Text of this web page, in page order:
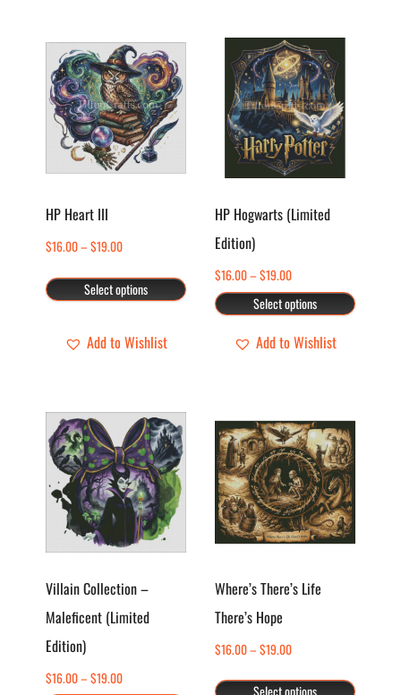
HP Heart III
$16.00– $19.00Price
$16.00
Select options
This
product
has
multiple
variants.
The
be
chosen
on
product
Add to Wishlist
HP Hogwarts (Limited
Edition)
$16.00– $19.00Price
range:
$16.00
through
Select options
This
product
has
multiple
variants.
The
may
chosen
on
product
Add to Wishlist
Villain Collection –
Maleficent (Limited
Edition)
$16.00– $19.00Price
This
product
has
multiple
variants.
The
may
be
on
Where’s There’s Life
There’s Hope
$16.00– $19.00Price
$16.00
This
product
has
multiple
variants.
The
may
chosen